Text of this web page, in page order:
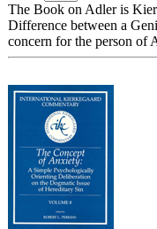
The Book on Adler is
Difference between a
concern for the person of